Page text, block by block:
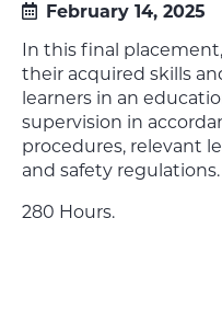
February 14, 2025
In this final
their acquired skills
learners in an
supervision in
procedures, relevant
and safety regulations.
280 Hours.